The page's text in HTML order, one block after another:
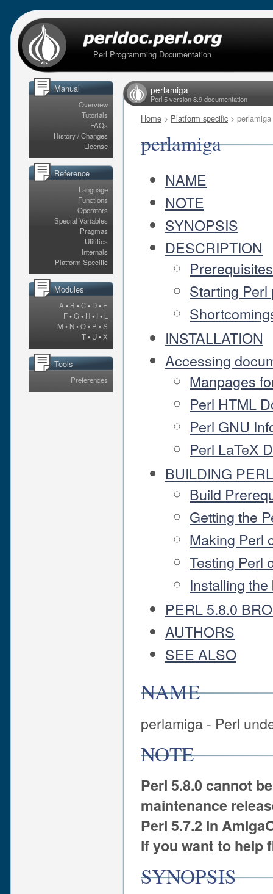
Perl Programming Documentation
Manual
Overview
Tutorials
FAQs
History / Changes
License
Reference
Language
Functions
Operators
Special Variables
Pragmas
Utilities
Internals
Platform Specific
Modules
A • B •C• D• E
F•G • H• I • L
M • N•O• P •S
T• U•X
Tools
Preferences
perlamiga
Perl 5 version 8.9 documentation
Home > Platform specific > perlamiga
perlamiga
NAME
NOTE
SYNOPSIS
DESCRIPTION
Starting
INSTALLATION
Accessing
Manpages
Perl HTML
Perl GNU
Perl LaTeX
BUILDING
Build
Getting the
Making Perl
Testing Perl
Installing
PERL 5.8.0
AUTHORS
SEE ALSO
NAME
perlamiga - Perl
NOTE
Perl 5.8.0 cannot
maintenance
Perl 5.7.2 in
if you want to help
SYNOPSIS